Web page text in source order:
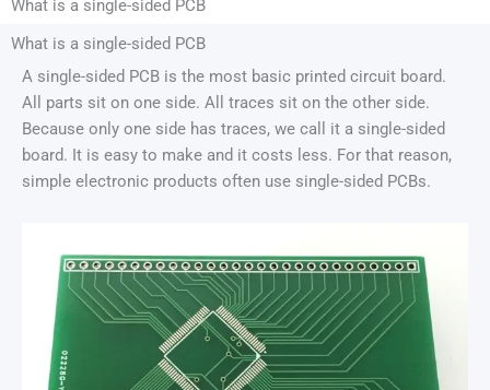
What is a single-sided PCB
What is a single-sided PCB
A single-sided PCB is the most basic printed circuit board.
All parts sit on one side. All traces sit on the other side.
Because only one side has traces, we call it a single-sided
board. It is easy to make and it costs less. For that reason,
simple electronic products often use single-sided PCBs.